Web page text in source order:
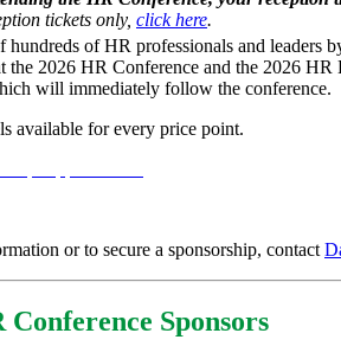
tickets only, click here.
hundreds of HR professionals and leaders
the 2026 HR Conference and the 2026 HR
will immediately follow the conference.
available for every price point.
or to secure a sponsorship, contact
Conference Sponsors